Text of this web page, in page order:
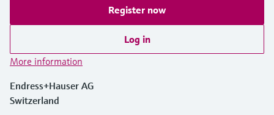
Register now
Log in
More information
Endress+Hauser AG
Switzerland